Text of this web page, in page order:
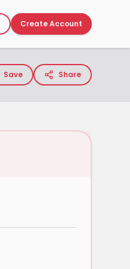
Create Account
Save Share